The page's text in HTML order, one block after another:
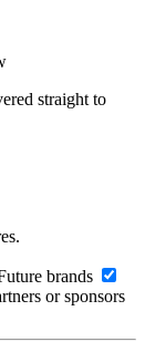
straight to
brands
or sponsors